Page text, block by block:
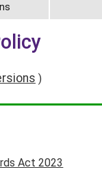
)
Act 2023